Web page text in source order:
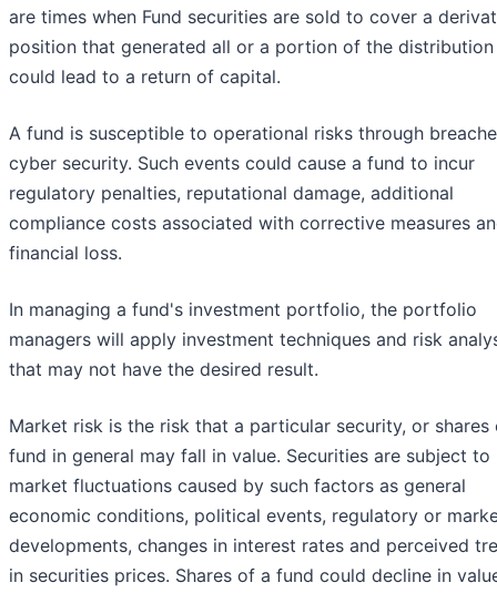
are times when Fund securities are sold to cover a
position that generated all or a portion of the
could lead to a return of capital.
A fund is susceptible to operational risks through
cyber security. Such events could cause a fund to incur
regulatory penalties, reputational damage, additional
compliance costs associated with corrective measures
financial loss.
In managing a fund's investment portfolio, the portfolio
managers will apply investment techniques and risk
that may not have the desired result.
Market risk is the risk that a particular security, or shares
fund in general may fall in value. Securities are subject to
market fluctuations caused by such factors as general
economic conditions, political events, regulatory or
developments, changes in interest rates and perceived
in securities prices. Shares of a fund could decline in